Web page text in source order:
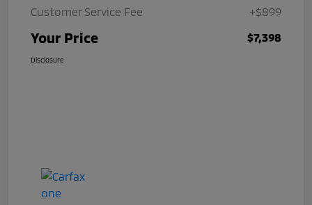
Customer Service Fee
+$899
Your Price $7,398
Disclosure